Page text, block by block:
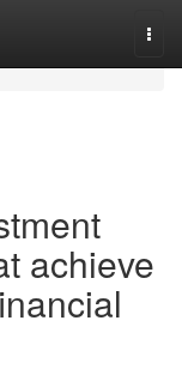
achieve